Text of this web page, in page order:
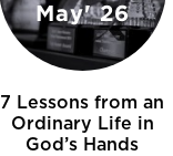
May' 26
7 Lessons from an
Ordinary Life in
God’s Hands